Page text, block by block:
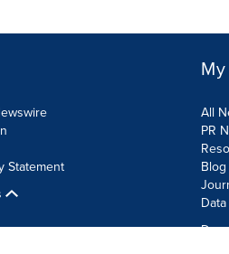
Statement
All
PR
Blog
Do